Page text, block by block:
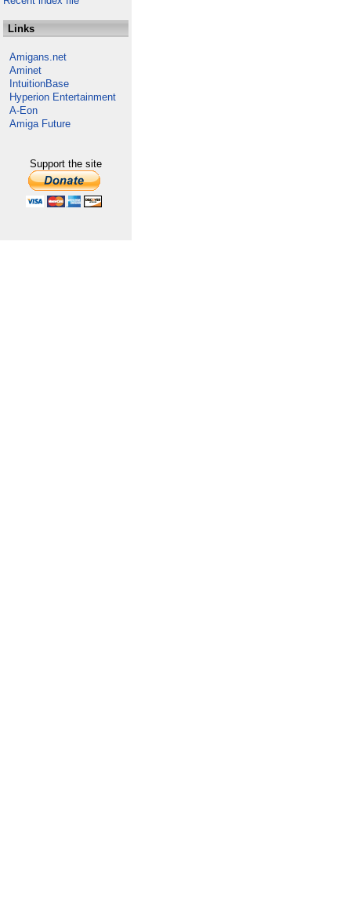
Links
Amigans.net
Aminet
IntuitionBase
Hyperion Entertainment
A-Eon
Amiga Future
Support the site